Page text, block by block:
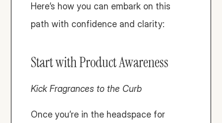
Here’s how you can embark on this
path with confidence and clarity:
Start with Product Awareness
Kick Fragrances to the Curb
Once you’re in the headspace for